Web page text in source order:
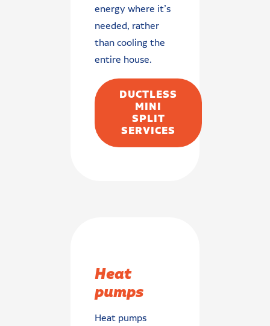
energy where it’s
needed, rather
than cooling the
entire house.
DUCTLESS
MINI
SPLIT
SERVICES
Heat
pumps
Heat pumps